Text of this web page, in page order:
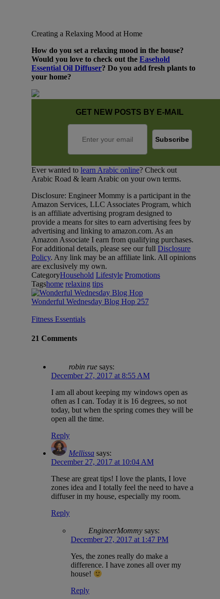
Creating a Relaxing Mood at Home
How do you set a relaxing mood in the house?
Would you love to check out the Easehold
Essential Oil Diffuser? Do you add fresh plants to
your home?
GET NEW POSTS BY E-MAIL
Ever wanted to learn Arabic online? Check out
Arabic Road & learn Arabic on your own terms.
Disclosure: Engineer Mommy is a participant in the
Amazon Services, LLC Associates Program, which
is an affiliate advertising program designed to
provide a means for sites to earn advertising fees by
advertising and linking to amazon.com. As an
Amazon Associate I earn from qualifying purchases.
For additional details, please see our full Disclosure
Policy. Any link may be an affiliate link. All opinions
are exclusively my own.
CategoryHousehold Lifestyle Promotions
Tagshome relaxing tips
Wonderful Wednesday Blog Hop 257
Fitness Essentials
21 Comments
robin rue says:
December 27, 2017 at 8:55 AM
I am all about keeping my windows open as
often as I can. Today it is 16 degrees, so not
today, but when the spring comes they will be
open all the time.
Reply
Mellissa says:
December 27, 2017 at 10:04 AM
These are great tips! I love the plants, I love
zones idea and I totally feel the need to have a
diffuser in my house, especially my room.
Reply
EngineerMommy says:
December 27, 2017 at 1:47 PM
Yes, the zones really do make a
difference. I have zones all over my
house!
Reply